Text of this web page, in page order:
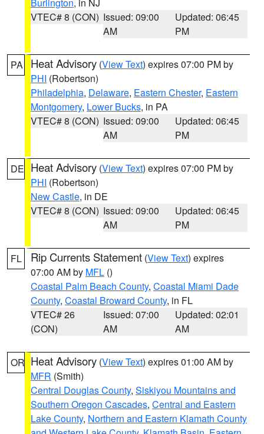
VTEC# 8 (CON) Issued: 09:00
AM
Updated: 06:45
PM
PA Heat Advisory (View Text) expires 07:00 PM by
PHI (Robertson)
Philadelphia, Delaware, Eastern Chester, Eastern
Montgomery, Lower Bucks, in PA
VTEC# 8 (CON) Issued: 09:00
AM
Updated: 06:45
PM
DE Heat Advisory (View Text) expires 07:00 PM by
PHI (Robertson)
New Castle, in DE
VTEC# 8 (CON) Issued: 09:00
AM
Updated: 06:45
PM
FL Rip Currents Statement (View Text) expires
07:00 AM by MFL ()
Coastal Palm Beach County, Coastal Miami Dade
County, Coastal Broward County, in FL
VTEC# 26
(CON)
Issued: 07:00
AM
Updated: 02:01
AM
OR Heat Advisory (View Text) expires 01:00 AM by
MFR (Smith)
Central Douglas County, Siskiyou Mountains and
Southern Oregon Cascades, Central and Eastern
Lake County, Northern and Eastern Klamath County